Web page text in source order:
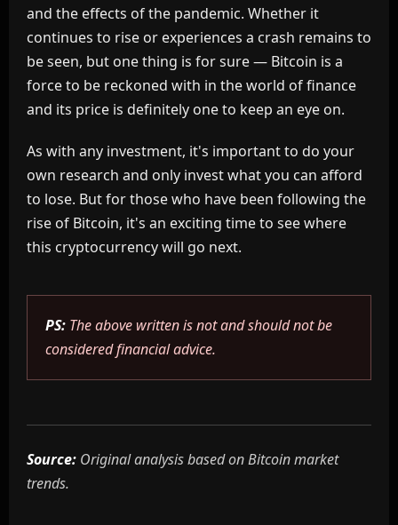
and the effects of the pandemic. Whether it
continues to rise or experiences a crash remains to
be seen, but one thing is for sure — Bitcoin is a
force to be reckoned with in the world of finance
and its price is definitely one to keep an eye on.
As with any investment, it's important to do your
own research and only invest what you can afford
to lose. But for those who have been following the
rise of Bitcoin, it's an exciting time to see where
this cryptocurrency will go next.
PS: The above written is not and should not be
considered financial advice.
Source: Original analysis based on Bitcoin market
trends.